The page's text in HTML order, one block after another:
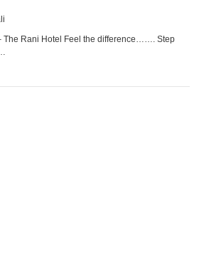
The Rani Hotel Feel the difference……. Step